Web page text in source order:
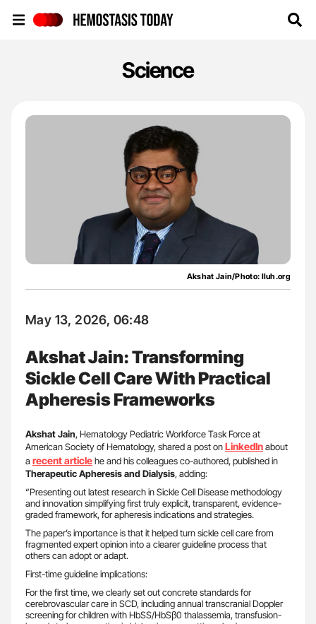
Science
Akshat Jain/Photo: lluh.org
May 13, 2026, 06:48
Akshat Jain: Transforming
Sickle Cell Care With Practical
Apheresis Frameworks
Akshat Jain, Hematology Pediatric Workforce Task Force at
American Society of Hematology, shared a post onLinkedInabout
a recent articlehe and his colleagues co-authored, published in
Therapeutic Apheresis and Dialysis, adding:
“Presenting out latest research in Sickle Cell Disease methodology
and innovation simplifying first truly explicit, transparent, evidence-
graded framework, for apheresis indications and strategies.
The paper’s importance is that it helped turn sickle cell care from
fragmented expert opinion into a clearer guideline process that
others can adopt or adapt.
First-time guideline implications:
For the first time, we clearly set out concrete standards for
cerebrovascular care in SCD, including annual transcranial Doppler
screening for children with HbSS/HbSβ0 thalassemia, transfusion-